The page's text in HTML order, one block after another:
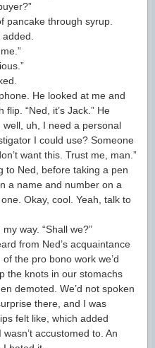
pancake through syrup.
added.
He looked at me and
“Ned, it’s Jack.” He
well, uh, I need a personal
I could use? Someone
want this. Trust me, man.”
to Ned, before taking a pen
a name and number on a
Okay, cool. Yeah, talk to
way. “Shall we?”
from Ned’s acquaintance
the pro bono work we’d
the knots in our stomachs
demoted. We’d not spoken
there, and I was
felt like, which added
accustomed to. An